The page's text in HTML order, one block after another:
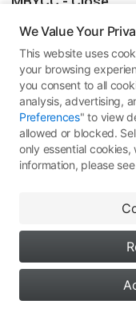
Mavic Air 2
75
Comments(0)
No
to
We Value Your
This website uses
your browsing
you consent to all
analysis, advertising,
Preferences" to view
allowed or blocked.
only essential cookies,
information, please